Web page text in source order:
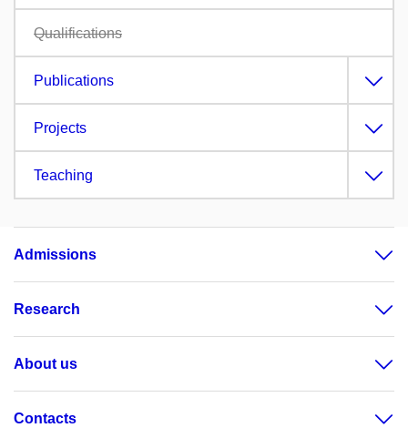
Qualifications
Publications
Projects
Teaching
Admissions
Research
About us
Contacts